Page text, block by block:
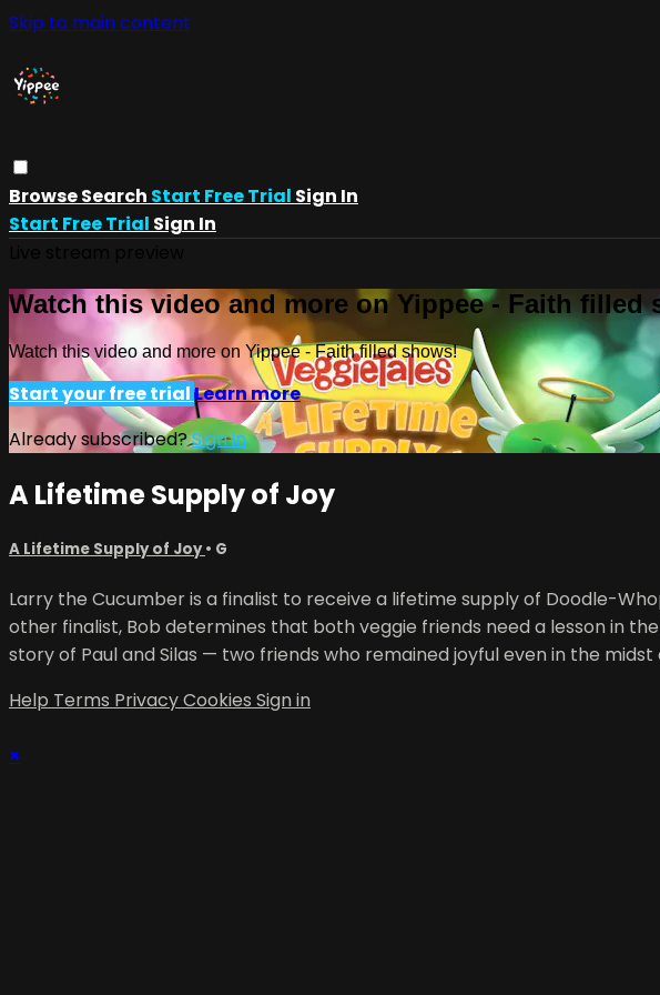
Skip to main content
BrowseSearch Start Free Trial Sign In
Start Free Trial Sign In
Watch this video and more on Yippee - Faith filled
Watch this video and more on Yippee - Faith filled shows!
Start your free trialLearn more
Already subscribed?Sign in
A Lifetime Supply of Joy
A Lifetime Supply of Joy• G
Larry the Cucumber is a finalist to receive a lifetime supply of Doodle-
other finalist, Bob determines that both veggie friends need a lesson in
story of Paul and Silas — two friends who remained joyful even in the
Help Terms PrivacyCookies Sign in
×